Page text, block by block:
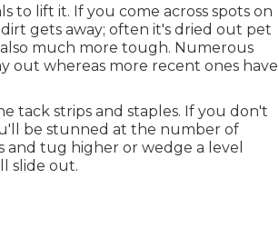
to lift it. If you come across spots on
gets away; often it's dried out pet
much more tough. Numerous
out whereas more recent ones have
tack strips and staples. If you don't
be stunned at the number of
and tug higher or wedge a level
slide out.